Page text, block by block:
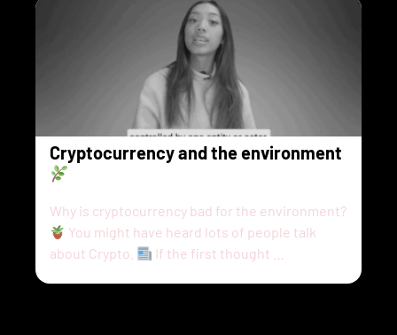
Cryptocurrency and the environment
Why is cryptocurrency bad for the environment?
You might have heard lots of people talk
about Crypto.
If the first thought …